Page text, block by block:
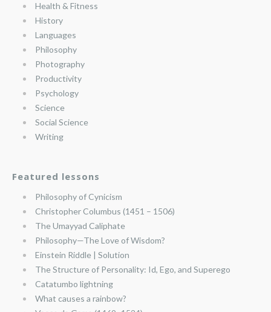
Health & Fitness
History
Languages
Philosophy
Photography
Productivity
Psychology
Science
Social Science
Writing
Featured lessons
Philosophy of Cynicism
Christopher Columbus (1451 – 1506)
The Umayyad Caliphate
Philosophy—The Love of Wisdom?
Einstein Riddle | Solution
The Structure of Personality: Id, Ego, and Superego
Catatumbo lightning
What causes a rainbow?